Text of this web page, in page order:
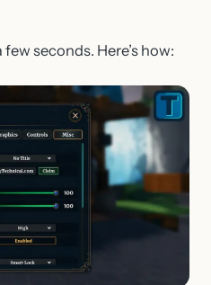
seconds. Here’s how: